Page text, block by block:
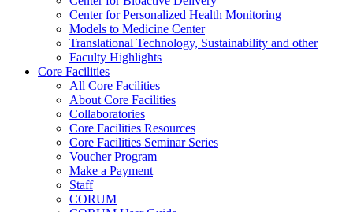
Center for Personalized Health Monitoring
Models to Medicine Center
Translational Technology, Sustainability and other
Faculty Highlights
Core Facilities
All Core Facilities
About Core Facilities
Collaboratories
Core Facilities Resources
Core Facilities Seminar Series
Voucher Program
Make a Payment
Staff
CORUM